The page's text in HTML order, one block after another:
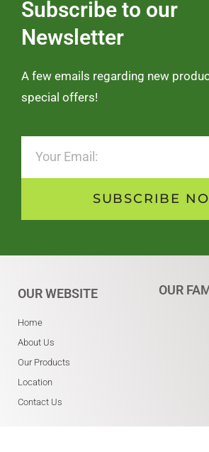
Subscribe to our
Newsletter
A few emails regarding new
special offers!
SUBSCRIBE
OUR WEBSITE
Home
About Us
Our Products
Location
Contact Us
OUR